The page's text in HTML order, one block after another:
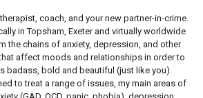
therapist, coach, and your new partner-in-crime.
in Topsham, Exeter and virtually worldwide
the chains of anxiety, depression, and other
affect moods and relationships in order to
badass, bold and beautiful (just like you).
to treat a range of issues, my main areas of